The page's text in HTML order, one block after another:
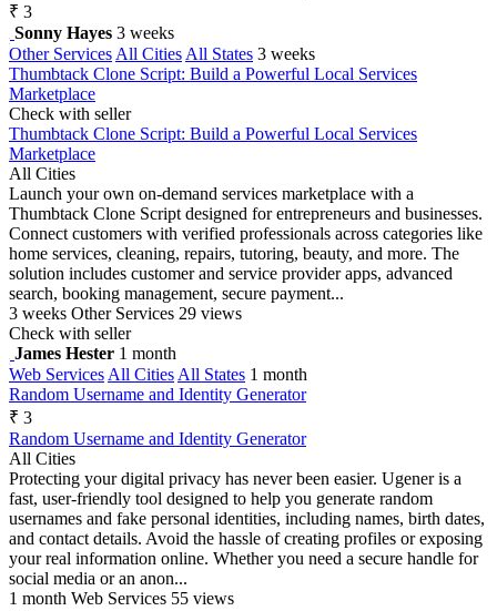
₹ 3
Sonny Hayes 3 weeks
Other Services All Cities All States 3 weeks
Thumbtack Clone Script: Build a Powerful Local Services
Marketplace
Check with seller
Thumbtack Clone Script: Build a Powerful Local Services
Marketplace
All Cities
Launch your own on-demand services marketplace with a
Thumbtack Clone Script designed for entrepreneurs and businesses.
Connect customers with verified professionals across categories like
home services, cleaning, repairs, tutoring, beauty, and more. The
solution includes customer and service provider apps, advanced
search, booking management, secure payment...
3 weeks Other Services 29 views
Check with seller
James Hester 1 month
Web Services All Cities All States 1 month
Random Username and Identity Generator
₹ 3
Random Username and Identity Generator
All Cities
Protecting your digital privacy has never been easier. Ugener is a
fast, user-friendly tool designed to help you generate random
usernames and fake personal identities, including names, birth dates,
and contact details. Avoid the hassle of creating profiles or exposing
your real information online. Whether you need a secure handle for
social media or an anon...
1 month Web Services 55 views